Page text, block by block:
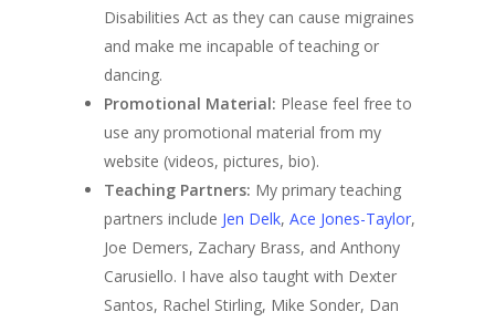
Disabilities Act as they can cause migraines
and make me incapable of teaching or
dancing.
Promotional Material: Please feel free to
use any promotional material from my
website (videos, pictures, bio).
Teaching Partners: My primary teaching
partners include Jen Delk, Ace Jones-Taylor,
Joe Demers, Zachary Brass, and Anthony
Carusiello. I have also taught with Dexter
Santos, Rachel Stirling, Mike Sonder, Dan